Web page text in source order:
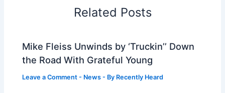
Related Posts
Mike Fleiss Unwinds by ‘Truckin’’ Down
the Road With Grateful Young
Leave a Comment - News - By Recently Heard